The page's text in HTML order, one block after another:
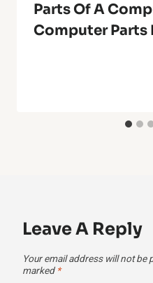
Parts Of A
Computer Parts
Leave A Reply
Your email address will not be
marked *